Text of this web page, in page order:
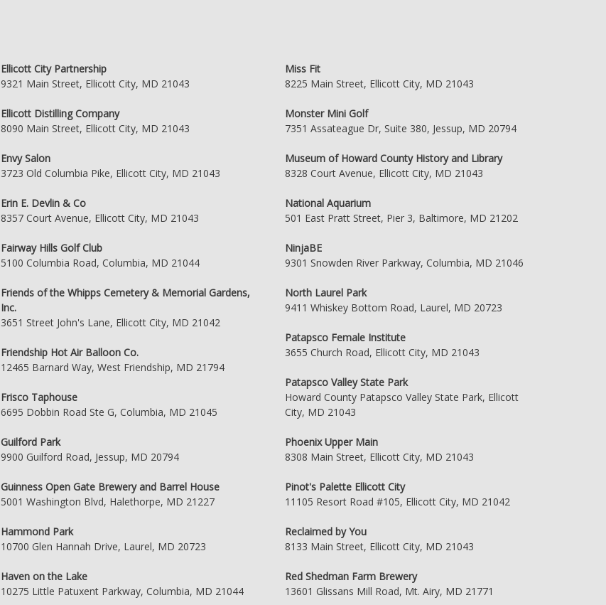
Ellicott City Partnership
9321 Main Street, Ellicott City, MD 21043
Ellicott Distilling Company
8090 Main Street, Ellicott City, MD 21043
Envy Salon
3723 Old Columbia Pike, Ellicott City, MD 21043
Erin E. Devlin & Co
8357 Court Avenue, Ellicott City, MD 21043
Fairway Hills Golf Club
5100 Columbia Road, Columbia, MD 21044
Friends of the Whipps Cemetery & Memorial Gardens,
Inc.
3651 Street John's Lane, Ellicott City, MD 21042
Friendship Hot Air Balloon Co.
12465 Barnard Way, West Friendship, MD 21794
Frisco Taphouse
6695 Dobbin Road Ste G, Columbia, MD 21045
Guilford Park
9900 Guilford Road, Jessup, MD 20794
Guinness Open Gate Brewery and Barrel House
5001 Washington Blvd, Halethorpe, MD 21227
Hammond Park
10700 Glen Hannah Drive, Laurel, MD 20723
Haven on the Lake
10275 Little Patuxent Parkway, Columbia, MD 21044
Miss Fit
8225 Main Street, Ellicott City, MD 21043
Monster Mini Golf
7351 Assateague Dr, Suite 380, Jessup, MD 20794
Museum of Howard County History and Library
8328 Court Avenue, Ellicott City, MD 21043
National Aquarium
501 East Pratt Street, Pier 3, Baltimore, MD 21202
NinjaBE
9301 Snowden River Parkway, Columbia, MD 21046
North Laurel Park
9411 Whiskey Bottom Road, Laurel, MD 20723
Patapsco Female Institute
3655 Church Road, Ellicott City, MD 21043
Patapsco Valley State Park
Howard County Patapsco Valley State Park, Ellicott
City, MD 21043
Phoenix Upper Main
8308 Main Street, Ellicott City, MD 21043
Pinot's Palette Ellicott City
11105 Resort Road #105, Ellicott City, MD 21042
Reclaimed by You
8133 Main Street, Ellicott City, MD 21043
Red Shedman Farm Brewery
13601 Glissans Mill Road, Mt. Airy, MD 21771